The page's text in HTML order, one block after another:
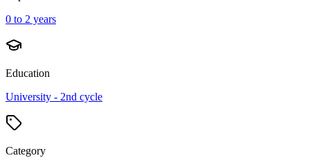
0 to 2 years
Education
University - 2nd cycle
Category